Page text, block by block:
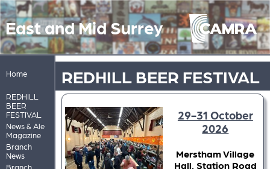
East and Mid Surrey
Home
REDHILL
BEER
FESTIVAL
News & Ale
Magazine
Branch
News
Branch
REDHILL BEER FESTIVAL
29-31 October
2026
Merstham Village
Hall, Station Road